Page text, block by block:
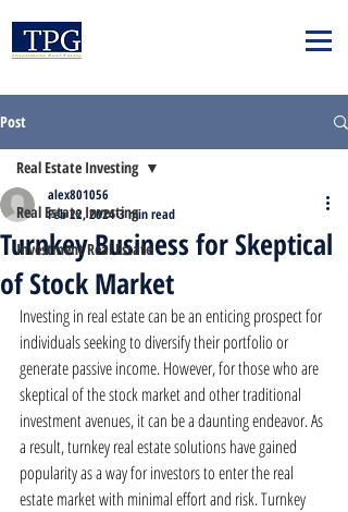
Post
Real Estate Investing
Investment Real Estate
Real Estate Investing
Turnkey Business for Skeptical
of Stock Market
alex801056
Feb 22, 20243 min read
Investing in real estate can be an enticing prospect for
individuals seeking to diversify their portfolio or
generate passive income. However, for those who are
skeptical of the stock market and other traditional
investment avenues, it can be a daunting endeavor. As
a result, turnkey real estate solutions have gained
popularity as a way for investors to enter the real
estate market with minimal effort and risk. Turnkey